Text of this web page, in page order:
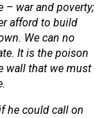
– war and poverty;
afford to build
We can no
It is the poison
wall that we must
he could call on